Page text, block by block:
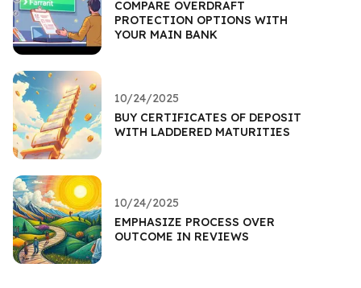
COMPARE OVERDRAFT
PROTECTION OPTIONS WITH
YOUR MAIN BANK
10/24/2025
BUY CERTIFICATES OF DEPOSIT
WITH LADDERED MATURITIES
10/24/2025
EMPHASIZE PROCESS OVER
OUTCOME IN REVIEWS